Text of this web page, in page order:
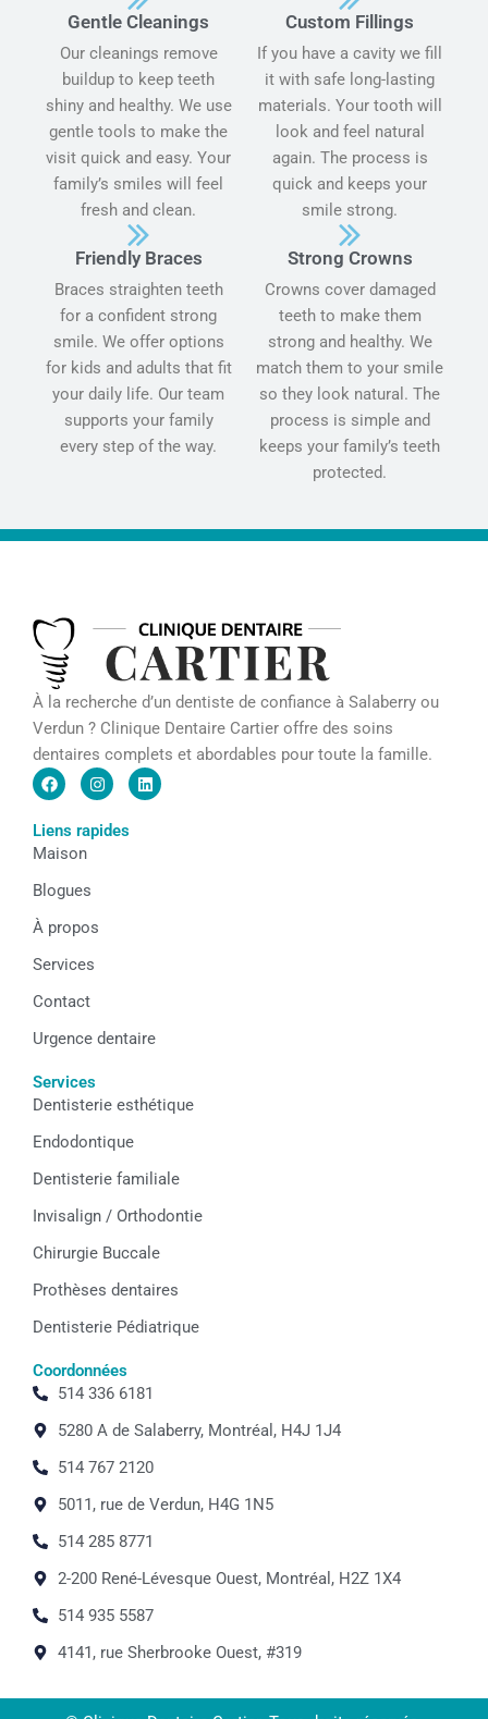
Gentle Cleanings
Our cleanings remove
buildup to keep teeth
shiny and healthy. We use
gentle tools to make the
visit quick and easy. Your
family’s smiles will feel
fresh and clean.
Friendly Braces
Braces straighten teeth
for a confident strong
smile. We offer options
for kids and adults that fit
your daily life. Our team
supports your family
every step of the way.
Custom Fillings
If you have a cavity we fill
it with safe long-lasting
materials. Your tooth will
look and feel natural
again. The process is
quick and keeps your
smile strong.
Strong Crowns
Crowns cover damaged
teeth to make them
strong and healthy. We
match them to your smile
so they look natural. The
process is simple and
keeps your family’s teeth
protected.
À la recherche d’un dentiste de confiance à Salaberry ou
Verdun ? Clinique Dentaire Cartier offre des soins
dentaires complets et abordables pour toute la famille.
F
a
e
b
o
k
I
n
t
a
L
i
Liens rapides
Maison
Blogues
À propos
Services
Contact
Urgence dentaire
Services
Dentisterie esthétique
Endodontique
Dentisterie familiale
Invisalign / Orthodontie
Chirurgie Buccale
Prothèses dentaires
Dentisterie Pédiatrique
Coordonnées
514 336 6181
5280 A de Salaberry, Montréal, H4J 1J4
514 767 2120
5011, rue de Verdun, H4G 1N5
514 285 8771
2-200 René-Lévesque Ouest, Montréal, H2Z 1X4
514 935 5587
4141, rue Sherbrooke Ouest, #319